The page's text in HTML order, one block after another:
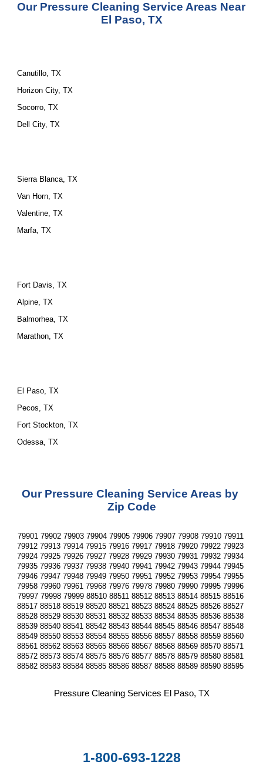
Our Pressure Cleaning Service Areas Near
El Paso, TX
Canutillo, TX
Horizon City, TX
Socorro, TX
Dell City, TX
Sierra Blanca, TX
Van Horn, TX
Valentine, TX
Marfa, TX
Fort Davis, TX
Alpine, TX
Balmorhea, TX
Marathon, TX
El Paso, TX
Pecos, TX
Fort Stockton, TX
Odessa, TX
Our Pressure Cleaning Service Areas by
Zip Code
79901 79902 79903 79904 79905 79906 79907 79908 79910 79911
79912 79913 79914 79915 79916 79917 79918 79920 79922 79923
79924 79925 79926 79927 79928 79929 79930 79931 79932 79934
79935 79936 79937 79938 79940 79941 79942 79943 79944 79945
79946 79947 79948 79949 79950 79951 79952 79953 79954 79955
79958 79960 79961 79968 79976 79978 79980 79990 79995 79996
79997 79998 79999 88510 88511 88512 88513 88514 88515 88516
88517 88518 88519 88520 88521 88523 88524 88525 88526 88527
88528 88529 88530 88531 88532 88533 88534 88535 88536 88538
88539 88540 88541 88542 88543 88544 88545 88546 88547 88548
88549 88550 88553 88554 88555 88556 88557 88558 88559 88560
88561 88562 88563 88565 88566 88567 88568 88569 88570 88571
88572 88573 88574 88575 88576 88577 88578 88579 88580 88581
Pressure Cleaning Services El Paso, TX
1-800-693-1228